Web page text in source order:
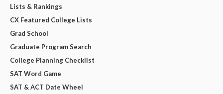
Lists & Rankings
CX Featured College Lists
Grad School
Graduate Program Search
College Planning Checklist
SAT Word Game
SAT & ACT Date Wheel